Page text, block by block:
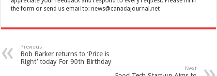
the form or send us email to:news@canadajournal.net
Previous
Bob Barker returns to ‘Price is
Right’ today For 90th Birthday
Next